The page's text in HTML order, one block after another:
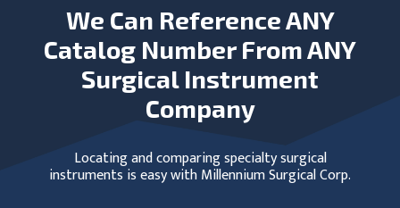
We Can Reference ANY
Catalog Number From ANY
Surgical Instrument
Company
Locating and comparing specialty surgical
instruments is easy with Millennium Surgical Corp.